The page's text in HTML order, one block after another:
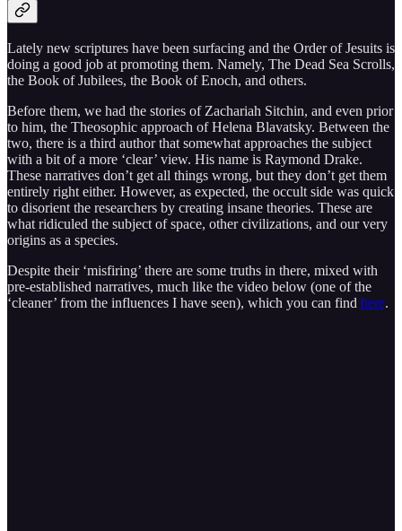
Lately new scriptures have been surfacing and the Order of Jesuits is
doing a good job at promoting them. Namely, The Dead Sea Scrolls,
the Book of Jubilees, the Book of Enoch, and others.
Before them, we had the stories of Zachariah Sitchin, and even prior
to him, the Theosophic approach of Helena Blavatsky. Between the
two, there is a third author that somewhat approaches the subject
with a bit of a more ‘clear’ view. His name is Raymond Drake.
These narratives don’t get all things wrong, but they don’t get them
entirely right either. However, as expected, the occult side was quick
to disorient the researchers by creating insane theories. These are
what ridiculed the subject of space, other civilizations, and our very
origins as a species.
Despite their ‘misfiring’ there are some truths in there, mixed with
pre-established narratives, much like the video below (one of the
‘cleaner’ from the influences I have seen), which you can find here.